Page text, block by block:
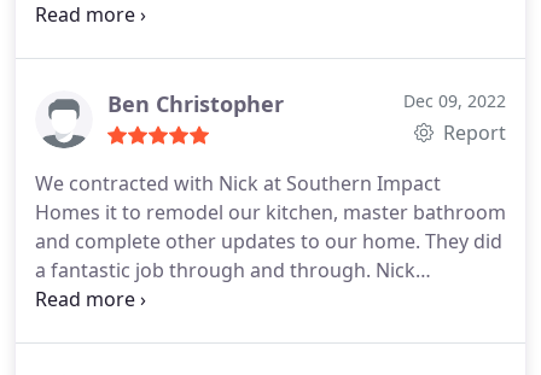
manager was great. He took care of any issues we
when we were planning. He went above and
beyond. You can not go wrong with Southern
Ben Christopher Dec 09, 2022
Report
We contracted with Nick at Southern Impact
Homes it to remodel our kitchen, master bathroom
and complete other updates to our home. They did
a fantastic job through and through. Nick
managed our project start to finish. He